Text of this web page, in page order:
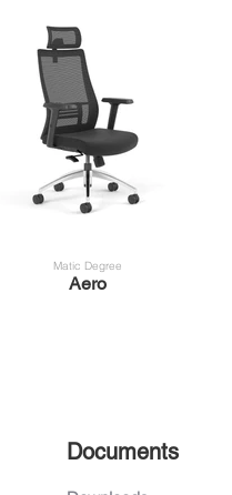
Matic Degree
Aero
Documents